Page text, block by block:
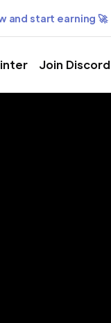
and start earning 🚀
Join Discord